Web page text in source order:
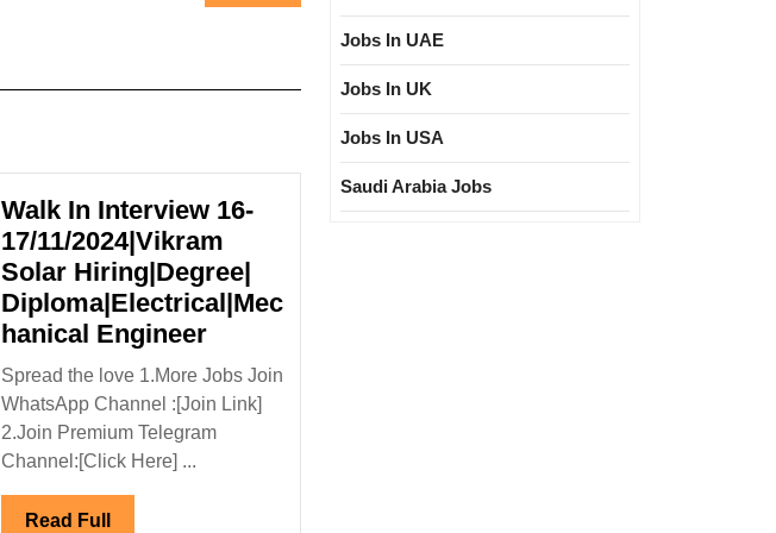
Walk In Interview 16-
17/11/2024|Vikram
Solar Hiring|Degree|
Diploma|Electrical|Mec
hanical EngineerWalk
In
Interview
16-
Spread the love 1.More Jobs Join
WhatsApp Channel :[Join Link]
2.Join Premium Telegram
Channel:[Click Here] ...
Read Full Read
Jobs In UAE
Jobs In UK
Jobs In USA
Saudi Arabia Jobs